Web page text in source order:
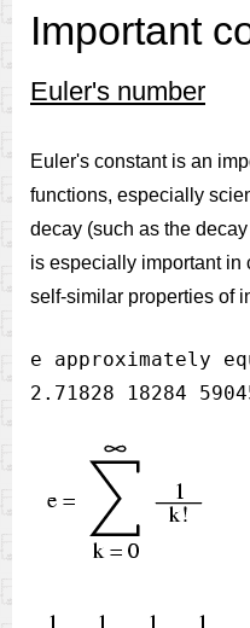
Important
Euler's number
Euler's constant is an
functions, especially
decay (such as the
is especially important
self-similar properties of
e approximately